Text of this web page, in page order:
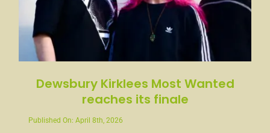
Dewsbury Kirklees Most Wanted
reaches its finale
Published On: April 8th, 2026